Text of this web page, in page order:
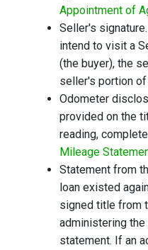
Appointment of
Seller's
intend to visit a
(the buyer), the
seller's portion
Odometer
provided on the
reading,
Mileage
Statement from
loan existed
signed title from
administering
statement. If an